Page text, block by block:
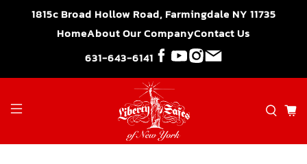
1815c Broad Hollow Road, Farmingdale NY 11735
HomeAbout Our CompanyContact Us
631-643-6141